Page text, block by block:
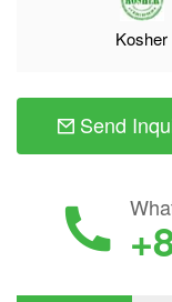
Kosher
Send